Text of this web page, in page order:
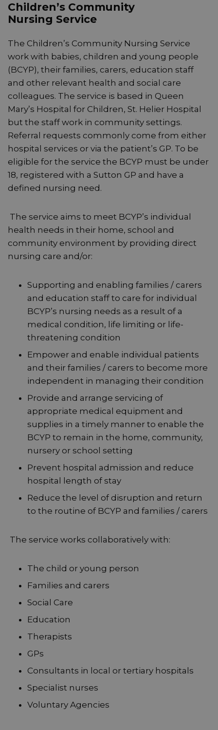
Children’s Community
Nursing Service
The Children’s Community Nursing Service
work with babies, children and young people
(BCYP), their families, carers, education staff
and other relevant health and social care
colleagues. The service is based in Queen
Mary’s Hospital for Children, St. Helier Hospital
but the staff work in community settings.
Referral requests commonly come from either
hospital services or via the patient’s GP. To be
eligible for the service the BCYP must be under
18, registered with a Sutton GP and have a
defined nursing need.
The service aims to meet BCYP’s individual
health needs in their home, school and
community environment by providing direct
nursing care and/or:
Supporting and enabling families / carers
and education staff to care for individual
BCYP’s nursing needs as a result of a
medical condition, life limiting or life-
threatening condition
Empower and enable individual patients
and their families / carers to become more
independent in managing their condition
Provide and arrange servicing of
appropriate medical equipment and
supplies in a timely manner to enable the
BCYP to remain in the home, community,
nursery or school setting
Prevent hospital admission and reduce
hospital length of stay
Reduce the level of disruption and return
to the routine of BCYP and families / carers
The service works collaboratively with:
The child or young person
Families and carers
Social Care
Education
Therapists
GPs
Consultants in local or tertiary hospitals
Specialist nurses
Voluntary Agencies